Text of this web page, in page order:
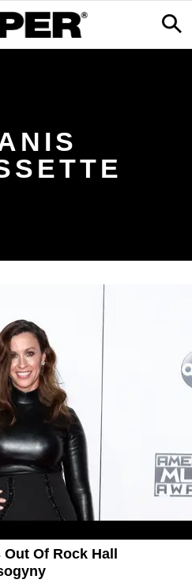
Of Rock Hall